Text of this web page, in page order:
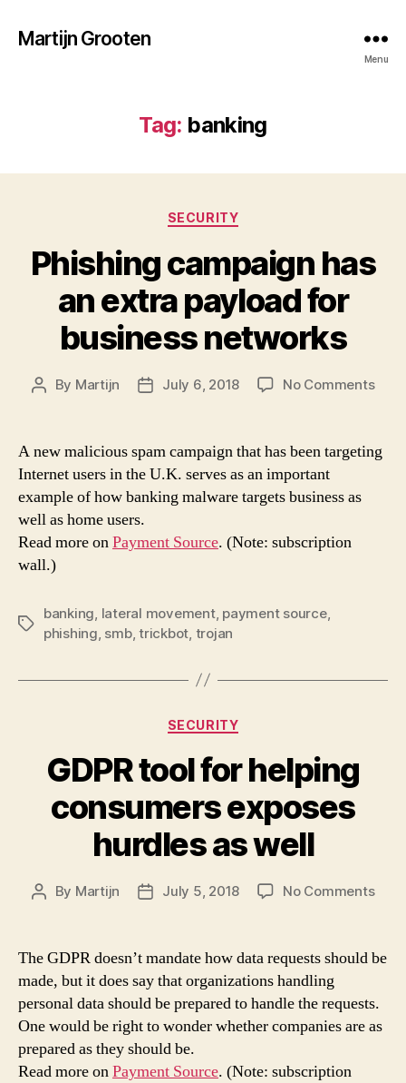
Martijn Grooten
Menu
Tag: banking
Categories
SECURITY
Phishing campaign has
an extra payload for
business networks
Post
By Martijn
PostJuly 6, 2018 No Commentson
an
A new malicious spam campaign that has been targeting
Internet users in the U.K. serves as an important
example of how banking malware targets business as
well as home users.
Read more onPayment Source. (Note: subscription
wall.)
Tags
banking lateral movement, payment source,
phishing smb,trickbot trojan
Categories
SECURITY
GDPR tool for helping
consumers exposes
hurdles as well
Post
By Martijn
PostJuly 5, 2018 No Commentson
for
The GDPR doesn’t mandate how data requests should be
made, but it does say that organizations handling
personal data should be prepared to handle the requests.
One would be right to wonder whether companies are as
prepared as they should be.
Read more onPayment Source. (Note: subscription